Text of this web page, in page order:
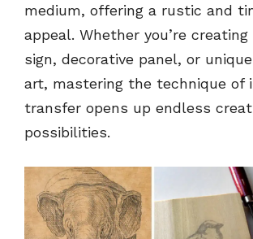
medium, offering a rustic and
appeal. Whether you’re
sign, decorative panel, or
art, mastering the technique of
transfer opens up endless
possibilities.